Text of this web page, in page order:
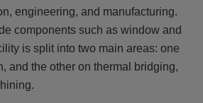
engineering, and manufacturing.
components such as window and
is split into two main areas: one
and the other on thermal bridging,